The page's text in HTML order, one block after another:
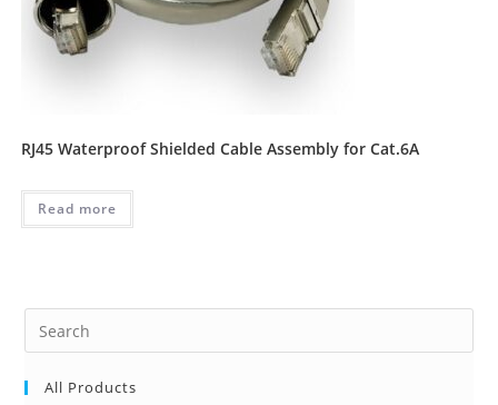
RJ45 Waterproof Shielded Cable Assembly for Cat.6A
Read more
All Products